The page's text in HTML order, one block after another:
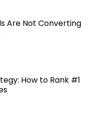
Are Not Converting
How to Rank #1